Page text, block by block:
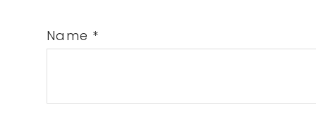
Name *